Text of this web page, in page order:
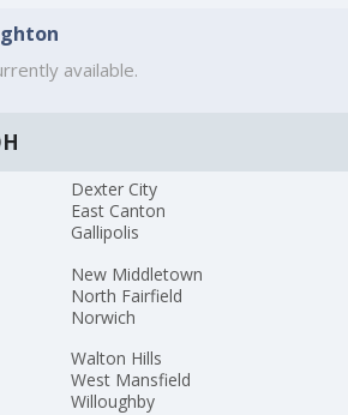
available.
Dexter City
East Canton
Gallipolis
New Middletown
North Fairfield
Norwich
Walton Hills
West Mansfield
Willoughby